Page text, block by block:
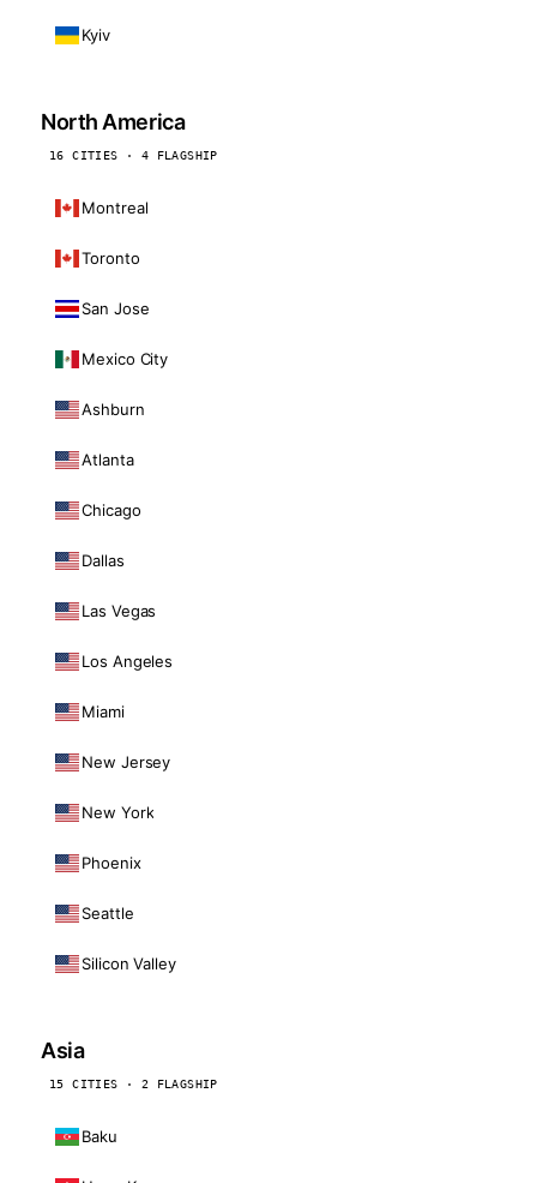
Kyiv
North America
16 CITIES · 4 FLAGSHIP
Montreal
Toronto
San Jose
Mexico City
Ashburn
Atlanta
Chicago
Dallas
Las Vegas
Los Angeles
Miami
New Jersey
New York
Phoenix
Seattle
Silicon Valley
Asia
15 CITIES · 2 FLAGSHIP
Baku